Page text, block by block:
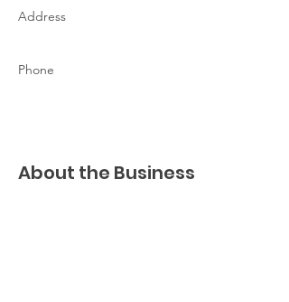
Address
Phone
About the Business